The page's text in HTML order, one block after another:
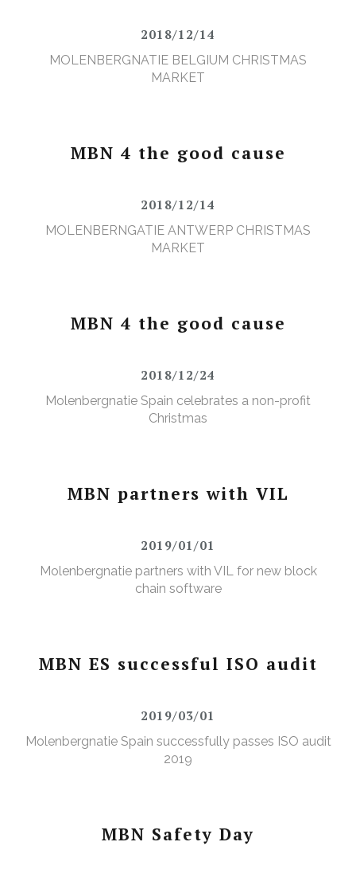
2018/12/14
MOLENBERGNATIE BELGIUM CHRISTMAS
MARKET
MBN 4 the good cause
2018/12/14
MOLENBERNGATIE ANTWERP CHRISTMAS
MARKET
MBN 4 the good cause
2018/12/24
Molenbergnatie Spain celebrates a non-profit
Christmas
MBN partners with VIL
2019/01/01
Molenbergnatie partners with VIL for new block
chain software
MBN ES successful ISO audit
2019/03/01
Molenbergnatie Spain successfully passes ISO audit
2019
MBN Safety Day